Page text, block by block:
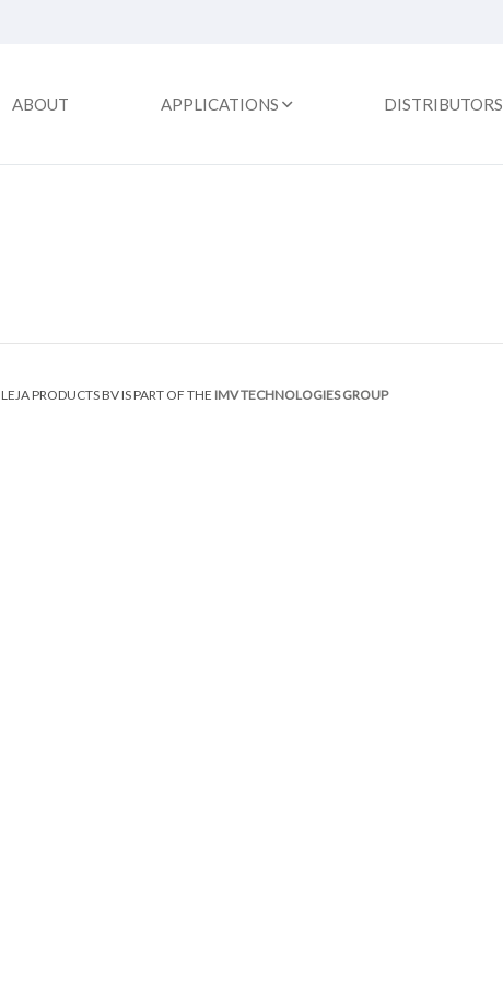
ABOUT APPLICATIONS DISTRIBUTORS
LEJA PRODUCTS BV IS PART OF THE IMV TECHNOLOGIES GROUP